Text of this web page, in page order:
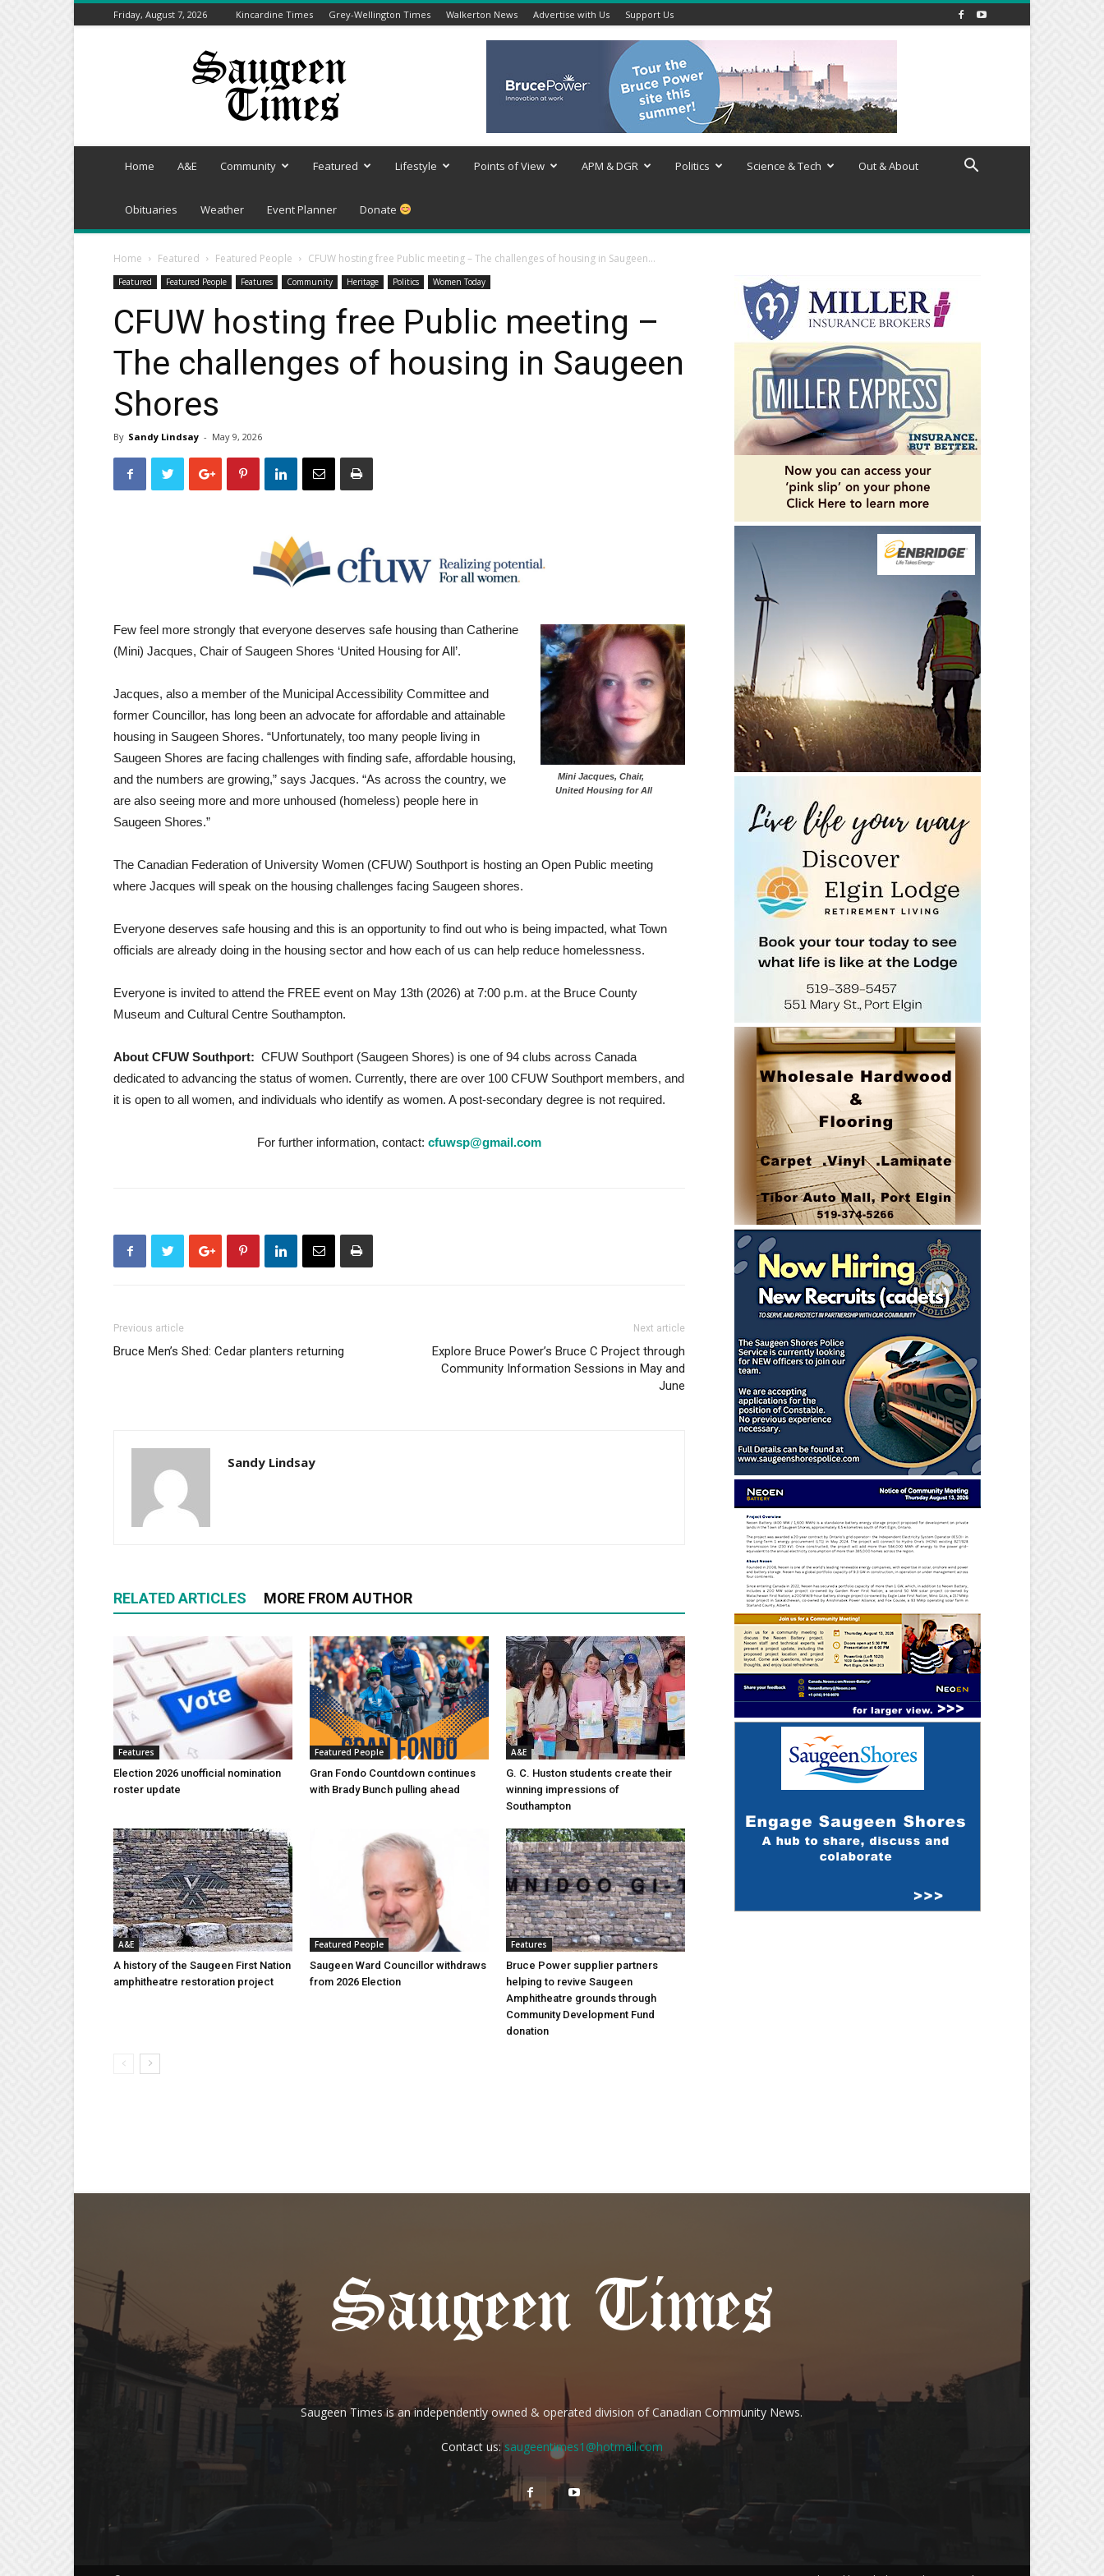
Friday, August 7, 2026 Kincardine Times Grey-Wellington Times Walkerton News Advertise with Us Support Us
Saugeen
Home A&E Community Featured Lifestyle Points of View APM & DGR Politics Science & Tech Out & About
Obituaries Weather Event Planner Donate
Home Featured Featured People CFUW hosting free Public meeting – The challenges of housing in Saugeen...
Featured Featured People Features Community Heritage Politics Women Today
CFUW hosting free Public meeting –
The challenges of housing in Saugeen
Shores
By Sandy Lindsay - May 9, 2026
Mini Jacques, Chair,
United Housing for All
Few feel more strongly that everyone deserves safe housing than Catherine
(Mini) Jacques, Chair of Saugeen Shores ‘United Housing for All’.
Jacques, also a member of the Municipal Accessibility Committee and
former Councillor, has long been an advocate for affordable and attainable
housing in Saugeen Shores. “Unfortunately, too many people living in
Saugeen Shores are facing challenges with finding safe, affordable housing,
and the numbers are growing,” says Jacques. “As across the country, we
are also seeing more and more unhoused (homeless) people here in
Saugeen Shores.”
The Canadian Federation of University Women (CFUW) Southport is hosting an Open Public meeting
where Jacques will speak on the housing challenges facing Saugeen shores.
Everyone deserves safe housing and this is an opportunity to find out who is being impacted, what Town
officials are already doing in the housing sector and how each of us can help reduce homelessness.
Everyone is invited to attend the FREE event on May 13th (2026) at 7:00 p.m. at the Bruce County
Museum and Cultural Centre Southampton.
About CFUW Southport: CFUW Southport (Saugeen Shores) is one of 94 clubs across Canada
dedicated to advancing the status of women. Currently, there are over 100 CFUW Southport members, and
it is open to all women, and individuals who identify as women. A post-secondary degree is not required.
For further information, contact: cfuwsp@gmail.com
Previous article
Bruce Men’s Shed: Cedar planters returning
Next article
Explore Bruce Power’s Bruce C Project through
Community Information Sessions in May and
June
Sandy Lindsay
RELATED ARTICLES MORE FROM AUTHOR
Features
Election 2026 unofficial nomination
roster update
Featured People
Gran Fondo Countdown continues
with Brady Bunch pulling ahead
A&E
G. C. Huston students create their
winning impressions of
Southampton
A&E
A history of the Saugeen First Nation
amphitheatre restoration project
Featured People
Saugeen Ward Councillor withdraws
from 2026 Election
Features
Bruce Power supplier partners
helping to revive Saugeen
Amphitheatre grounds through
Community Development Fund
donation
Saugeen Times is an independently owned & operated division of Canadian Community News.
Contact us:saugeentimes1@hotmail.com